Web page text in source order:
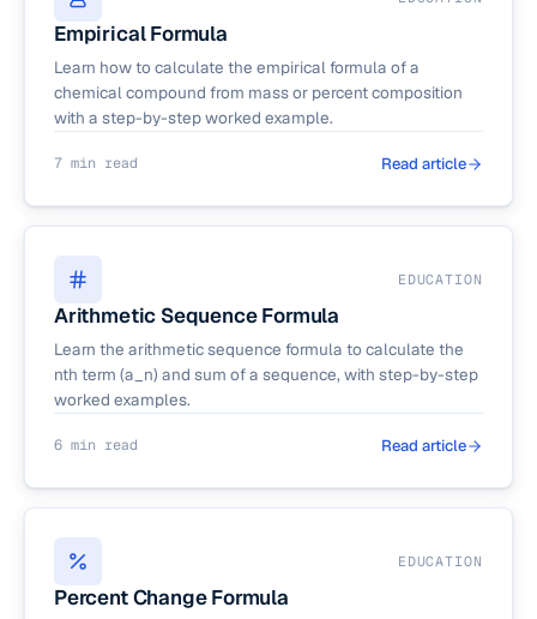
Empirical Formula
Learn how to calculate the empirical formula of a
chemical compound from mass or percent composition
with a step-by-step worked example.
7 min read Read article
EDUCATION
Arithmetic Sequence Formula
Learn the arithmetic sequence formula to calculate the
nth term (a_n) and sum of a sequence, with step-by-step
worked examples.
6 min read Read article
EDUCATION
Percent Change Formula